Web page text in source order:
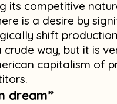
its competitive
is a desire by
shift
way, but it is
capitalism of
dream”